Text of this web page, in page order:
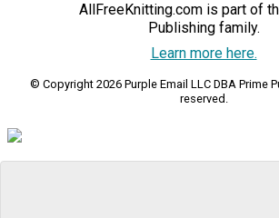
AllFreeKnitting.com is part of
Publishing family.
Learn more here.
© Copyright 2026 Purple Email LLC DBA Prime
reserved.